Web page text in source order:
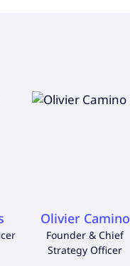
Olivier Camino
Founder & Chief
Strategy Officer